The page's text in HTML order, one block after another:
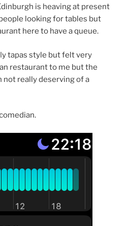
is heaving at present
looking for tables but
here to have a queue.
tapas style but felt very
restaurant to me but the
not really deserving of a